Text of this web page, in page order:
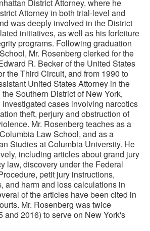
District Attorney, where he
Attorney in both trial-level and
was deeply involved in the District
initiatives, as well as his forfeiture
programs. Following graduation
Mr. Rosenberg clerked for the
R. Becker of the United States
the Third Circuit, and from 1990 to
United States Attorney in the
Southern District of New York,
cases involving narcotics
theft, perjury and obstruction of
Mr. Rosenberg teaches as a
Law School, and as a
Studies at Columbia University. He
including articles about grand jury
law, discovery under the Federal
petit jury instructions,
and harm and loss calculations in
of the articles have been cited in
Mr. Rosenberg was twice
and 2016) to serve on New York's